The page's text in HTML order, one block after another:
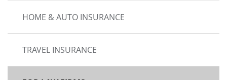
HOME & AUTO INSURANCE
TRAVEL INSURANCE